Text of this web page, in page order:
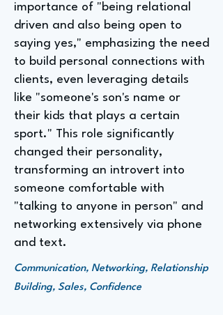
importance of "being relational
driven and also being open to
saying yes," emphasizing the need
to build personal connections with
clients, even leveraging details
like "someone's son's name or
their kids that plays a certain
sport." This role significantly
changed their personality,
transforming an introvert into
someone comfortable with
"talking to anyone in person" and
networking extensively via phone
and text.
Communication, Networking, Relationship
Building, Sales, Confidence